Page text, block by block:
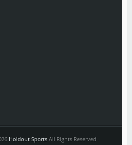
Holdout SportsAll Rights Reserved